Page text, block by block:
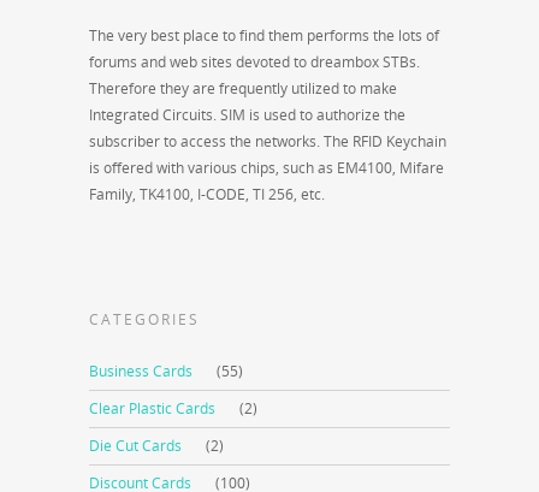
The very best place to find them performs the lots of
forums and web sites devoted to dreambox STBs.
Therefore they are frequently utilized to make
Integrated Circuits. SIM is used to authorize the
subscriber to access the networks. The RFID Keychain
is offered with various chips, such as EM4100, Mifare
Family, TK4100, I-CODE, TI 256, etc.
CATEGORIES
Business Cards
(55)
Clear Plastic Cards
(2)
Die Cut Cards
(2)
Discount Cards
(100)